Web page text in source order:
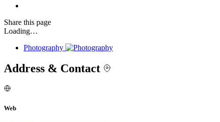
Share this page
Loading…
Photography
Address & Contact
Web